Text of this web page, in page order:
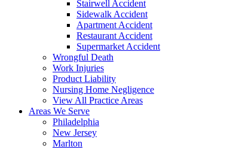
Stairwell Accident
Sidewalk Accident
Apartment Accident
Restaurant Accident
Supermarket Accident
Wrongful Death
Work Injuries
Product Liability
Nursing Home Negligence
View All Practice Areas
Areas We Serve
Philadelphia
New Jersey
Marlton